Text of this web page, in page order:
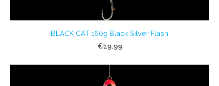
BLACK CAT 160g Black Silver Flash
€19.99